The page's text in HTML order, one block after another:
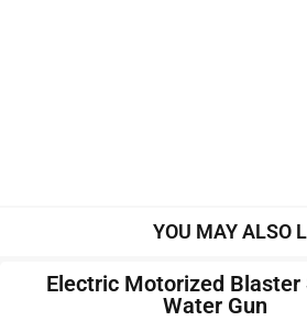
YOU MAY ALSO
Electric Motorized Blaster
Water Gun